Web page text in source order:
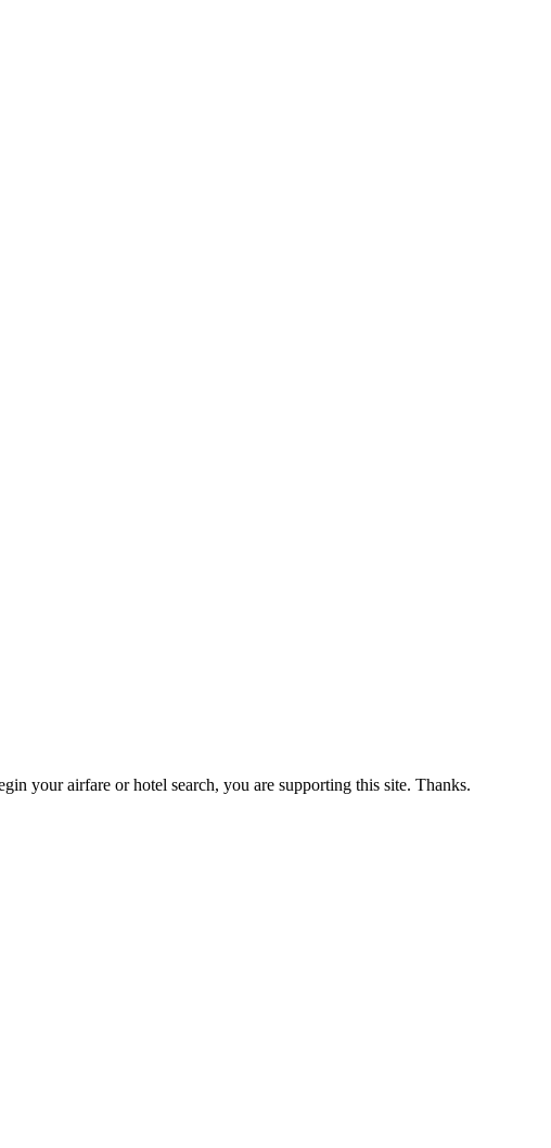
your airfare or hotel search, you are supporting this site. Thanks.